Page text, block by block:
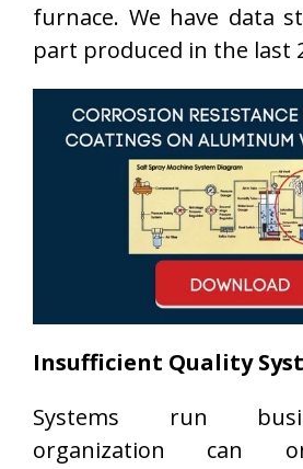
furnace. We have data
part produced in the last
Insufficient Quality
Systems run
organization can